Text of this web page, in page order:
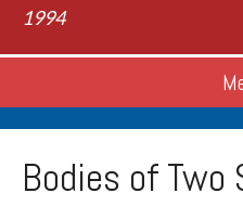
1994
Bodies of Two